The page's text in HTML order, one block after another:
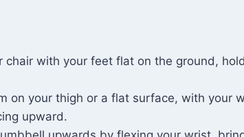
chair with your feet flat on the ground,
on your thigh or a flat surface, with your
upward.